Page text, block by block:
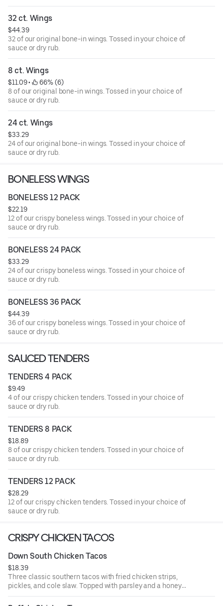
32 ct. Wings
$44.39
32 of our original bone-in wings. Tossed in your choice of
sauce or dry rub.
8 ct. Wings
$11.09 •
66% (6)
8 of our original bone-in wings. Tossed in your choice of
sauce or dry rub.
24 ct. Wings
$33.29
24 of our original bone-in wings. Tossed in your choice of
sauce or dry rub.
BONELESS WINGS
BONELESS 12 PACK
$22.19
12 of our crispy boneless wings. Tossed in your choice of
sauce or dry rub.
BONELESS 24 PACK
$33.29
24 of our crispy boneless wings. Tossed in your choice of
sauce or dry rub.
BONELESS 36 PACK
$44.39
36 of our crispy boneless wings. Tossed in your choice of
sauce or dry rub.
SAUCED TENDERS
TENDERS 4 PACK
$9.49
4 of our crispy chicken tenders. Tossed in your choice of
sauce or dry rub.
TENDERS 8 PACK
$18.89
8 of our crispy chicken tenders. Tossed in your choice of
sauce or dry rub.
TENDERS 12 PACK
$28.29
12 of our crispy chicken tenders. Tossed in your choice of
sauce or dry rub.
CRISPY CHICKEN TACOS
Down South Chicken Tacos
$18.39
Three classic southern tacos with fried chicken strips,
pickles, and cole slaw. Topped with parsley and a honey
mustard drizzle. Served with seasoned fries and a side of
honey mustard.